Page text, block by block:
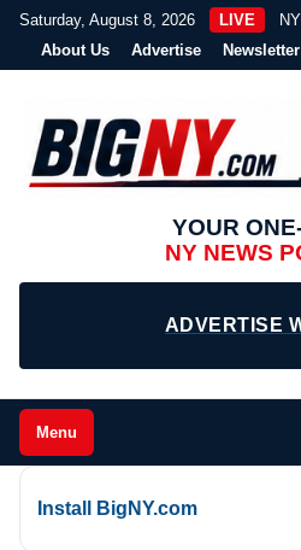
Saturday, August 8, 2026 LIVE
About Us
Advertise Newsletter
YOUR
NY NEWS
ADVERTISE
Menu
Install BigNY.com